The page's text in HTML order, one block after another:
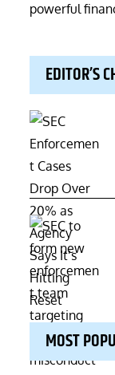
powerful
EDITOR’S
MOST